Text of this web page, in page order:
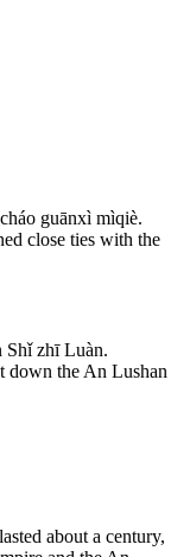
guānxì mìqiè.
close ties with the
Shǐ zhī Luàn.
down the An Lushan
about a century,